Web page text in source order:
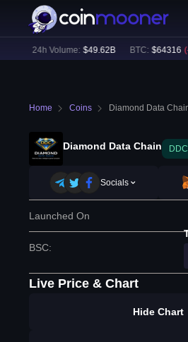
24h Volume: $ 49.62B BTC: $ 64316 (-
Home Coins Diamond Data
Diamond Data Chain DDC
Socials
Launched On
BSC:
Live Price & Chart
Hide Chart